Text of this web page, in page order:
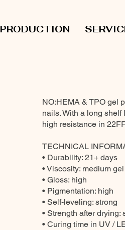
PRODUCTION
NO:HEMA & TPO gel
nails. With a long
high resistance in
TECHNICAL
• Durability: 21+ days
• Viscosity: medium
• Gloss: high
• Pigmentation: high
• Self-leveling: strong
• Strength after drying:
• Curing time in UV /